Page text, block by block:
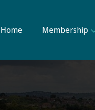
Home Membership